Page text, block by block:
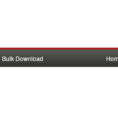
Bulk Download